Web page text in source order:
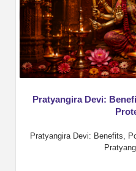
Pratyangira Devi:
Pratyangira Devi: Benefits,